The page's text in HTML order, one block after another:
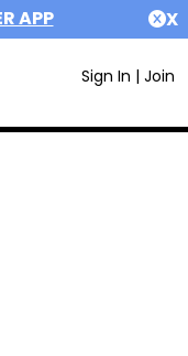
APP X
Sign In | Join